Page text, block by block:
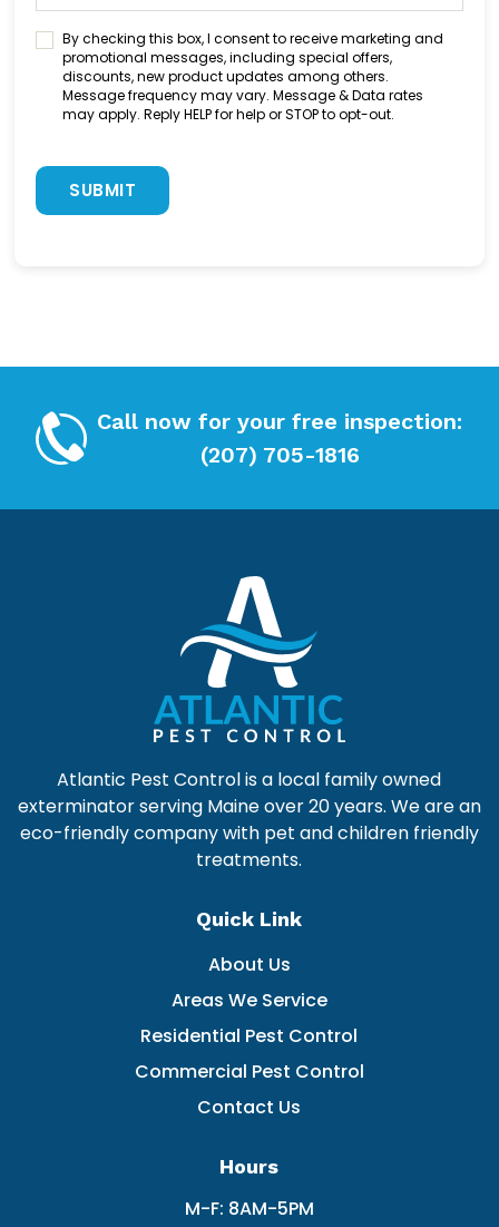
C
t
h
*
By checking this box, I consent to receive marketing and
promotional messages, including special offers,
discounts, new product updates among others.
Message frequency may vary. Message & Data rates
may apply. Reply HELP for help or STOP to opt-out.
A
T
Call now for your free inspection:
(207) 705-1816
Atlantic Pest Control is a local family owned
exterminator serving Maine over 20 years. We are an
eco-friendly company with pet and children friendly
treatments.
Quick Link
About Us
Areas We Service
Residential Pest Control
Commercial Pest Control
Contact Us
Hours
M-F: 8AM-5PM